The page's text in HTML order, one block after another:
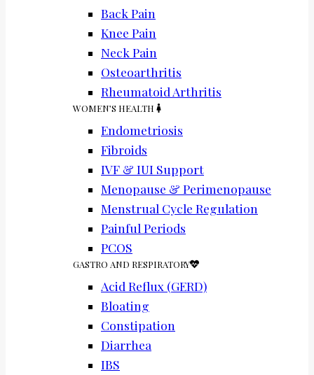
Back Pain
Knee Pain
Neck Pain
Osteoarthritis
Rheumatoid Arthritis
WOMEN’S HEALTH
Endometriosis
Fibroids
IVF & IUI Support
Menopause & Perimenopause
Menstrual Cycle Regulation
Painful Periods
PCOS
GASTRO AND RESPIRATORY
Acid Reflux (GERD)
Bloating
Constipation
Diarrhea
IBS